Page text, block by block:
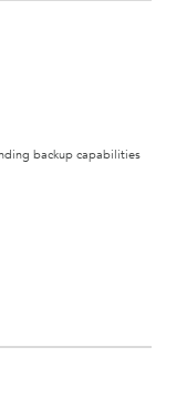
backup capabilities